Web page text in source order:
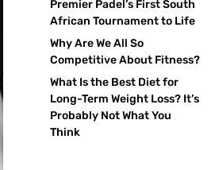
Premier Padel’s First South
African Tournament to Life
Why Are We All So
Competitive About Fitness?
What Is the Best Diet for
Long-Term Weight Loss? It’s
Probably Not What You
Think